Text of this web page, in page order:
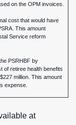
on the OPM invoices.
cost that would have
This amount
Service reform
PSRHBF by
of retiree health benefits
million. This amount
expense.
at